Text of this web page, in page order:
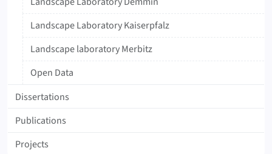
Landscape Laboratory Kaiserpfalz
Landscape laboratory Merbitz
Open Data
Dissertations
Publications
Projects